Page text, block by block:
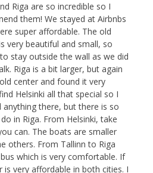
Riga are so incredible so I
them! We stayed at Airbnbs
super affordable. The old
very beautiful and small, so
stay outside the wall as we did
Riga is a bit larger, but again
center and found it very
Helsinki all that special so I
anything there, but there is so
in Riga. From Helsinki, take
can. The boats are smaller
others. From Tallinn to Riga
which is very comfortable. If
is very affordable in both cities. I